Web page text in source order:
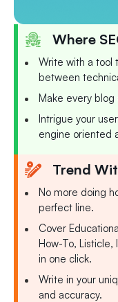
Where
Write with a tool
between
Make every
Intrigue your
engine oriented
Trend
No more doing
perfect line.
Cover
How-To, Listicle,
in one click.
Write in your
and accuracy.